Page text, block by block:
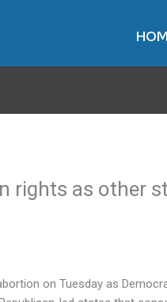
rights as other
on Tuesday as